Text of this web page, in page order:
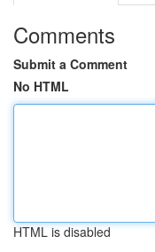
Comments
Submit a Comment
No HTML
HTML is disabled